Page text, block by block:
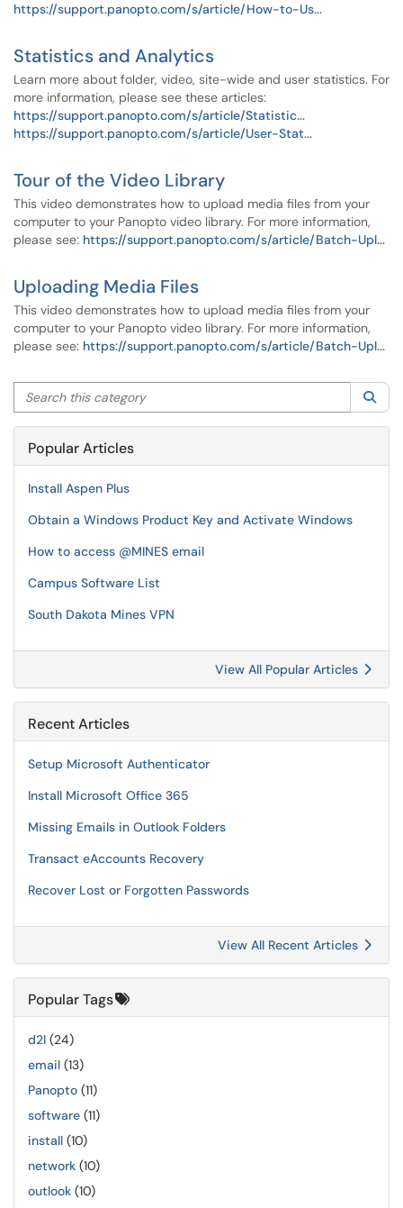
https://support.panopto.com/s/article/How-to-Us...
Statistics and Analytics
Learn more about folder, video, site-wide and user statistics. For
more information, please see these articles:
https://support.panopto.com/s/article/Statistic...
https://support.panopto.com/s/article/User-Stat...
Tour of the Video Library
This video demonstrates how to upload media files from your
computer to your Panopto video library. For more information,
please see: https://support.panopto.com/s/article/Batch-Upl...
Uploading Media Files
This video demonstrates how to upload media files from your
computer to your Panopto video library. For more information,
please see: https://support.panopto.com/s/article/Batch-Upl...
Search this category
Popular Articles
Install Aspen Plus
Obtain a Windows Product Key and Activate Windows
How to access @MINES email
Campus Software List
South Dakota Mines VPN
View All Popular Articles
Recent Articles
Setup Microsoft Authenticator
Install Microsoft Office 365
Missing Emails in Outlook Folders
Transact eAccounts Recovery
Recover Lost or Forgotten Passwords
View All Recent Articles
Popular Tags
d2l (24)
email (13)
Panopto (11)
software (11)
install (10)
network (10)
outlook (10)